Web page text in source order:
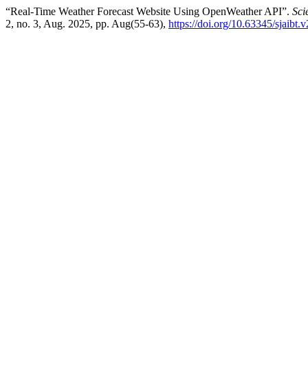
“Real-Time Weather Forecast Website Using OpenWeather API”.
2, no. 3, Aug. 2025, pp. Aug(55-63), https://doi.org/10.63345/